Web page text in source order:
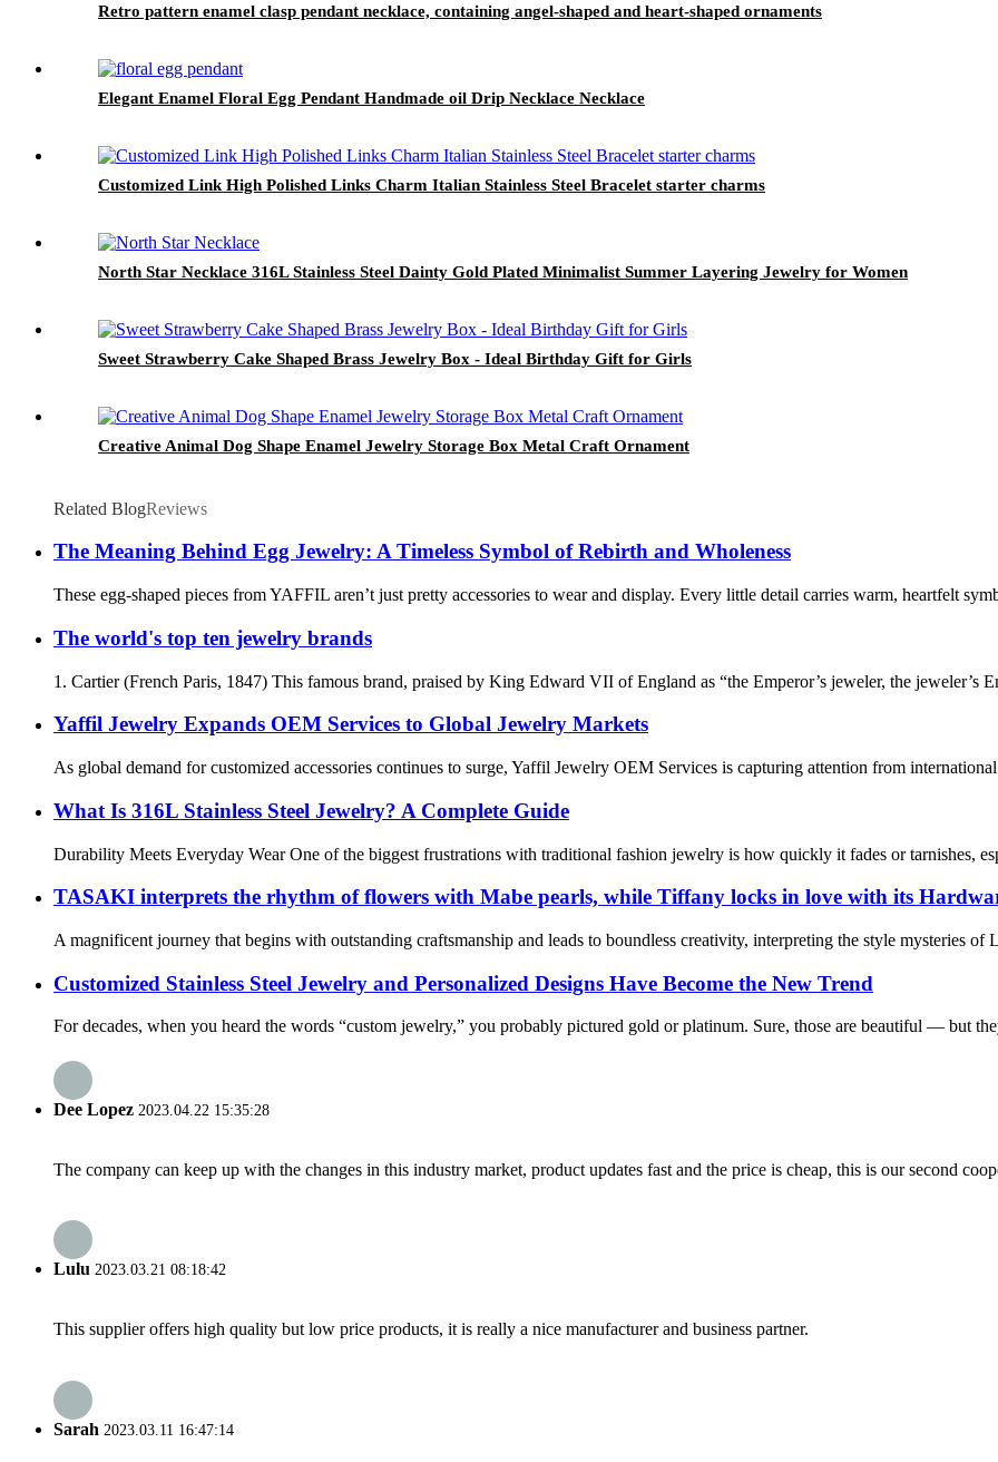
Retro pattern enamel clasp pendant necklace, containing angel-shaped and heart-shaped ornaments
Elegant Enamel Floral Egg Pendant Handmade oil Drip Necklace Necklace
Customized Link High Polished Links Charm Italian Stainless Steel Bracelet starter charms
North Star Necklace 316L Stainless Steel Dainty Gold Plated Minimalist Summer Layering Jewelry for Women
Sweet Strawberry Cake Shaped Brass Jewelry Box - Ideal Birthday Gift for Girls
Creative Animal Dog Shape Enamel Jewelry Storage Box Metal Craft Ornament
Related BlogReviews
The Meaning Behind Egg Jewelry: A Timeless Symbol of Rebirth and Wholeness
These egg-shaped pieces from YAFFIL aren’t just pretty accessories to wear and display. Every little detail carries warm, heartfelt
The world's top ten jewelry brands
1. Cartier (French Paris, 1847) This famous brand, praised by King Edward VII of England as “the Emperor’s jeweler, the jeweler’s
Yaffil Jewelry Expands OEM Services to Global Jewelry Markets
As global demand for customized accessories continues to surge, Yaffil Jewelry OEM Services is capturing attention from
What Is 316L Stainless Steel Jewelry? A Complete Guide
Durability Meets Everyday Wear One of the biggest frustrations with traditional fashion jewelry is how quickly it fades or tarnishes,
TASAKI interprets the rhythm of flowers with Mabe pearls, while Tiffany locks in love with its
A magnificent journey that begins with outstanding craftsmanship and leads to boundless creativity, interpreting the style mysteries
Customized Stainless Steel Jewelry and Personalized Designs Have Become the New Trend
For decades, when you heard the words “custom jewelry,” you probably pictured gold or platinum. Sure, those are beautiful — but
Dee Lopez 2023.04.22 15:35:28
The company can keep up with the changes in this industry market, product updates fast and the price is cheap, this is our second
Lulu 2023.03.21 08:18:42
This supplier offers high quality but low price products, it is really a nice manufacturer and business partner.
Sarah 2023.03.11 16:47:14